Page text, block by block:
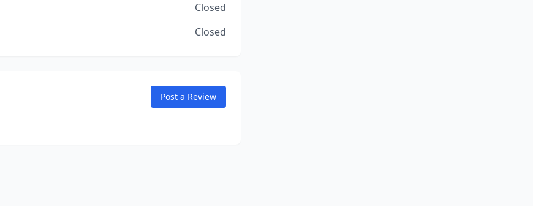
Closed
Closed
Post a Review